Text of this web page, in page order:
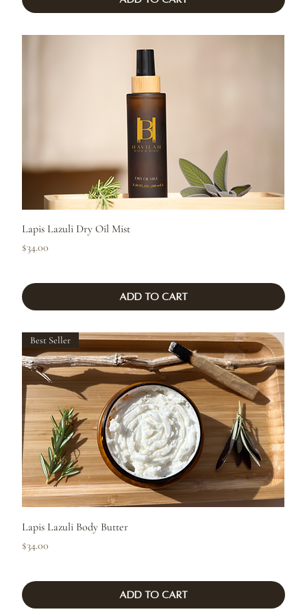
Lapis Lazuli Dry Oil Mist
Price
$34.00
Add to Cart
Best Seller
Lapis Lazuli Body Butter
Price
$34.00
Add to Cart